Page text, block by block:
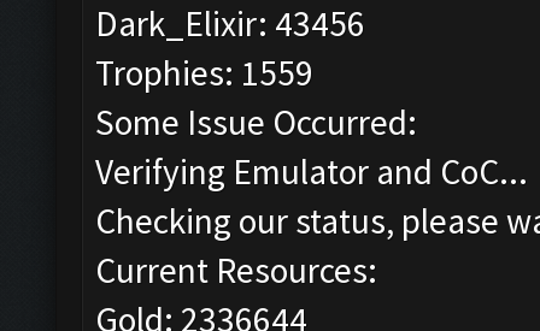
Dark_Elixir: 43456
Trophies: 1559
Some Issue Occurred:
Verifying Emulator and CoC...
Checking our status, please
Current Resources:
Gold: 2336644